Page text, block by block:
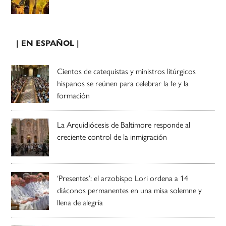
| EN ESPAÑOL |
Cientos de catequistas y ministros litúrgicos
hispanos se reúnen para celebrar la fe y la
formación
La Arquidiócesis de Baltimore responde al
creciente control de la inmigración
‘Presentes’: el arzobispo Lori ordena a 14
diáconos permanentes en una misa solemne y
llena de alegría